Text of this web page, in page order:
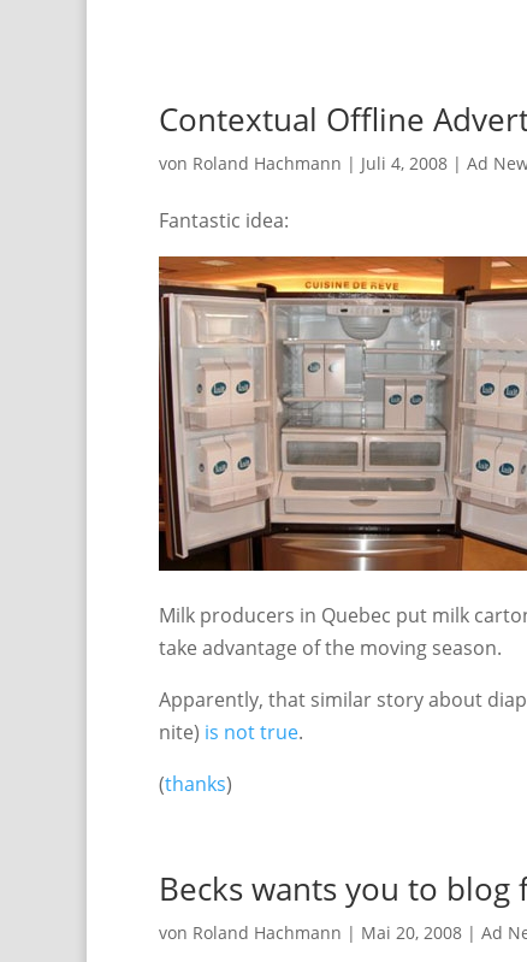
Contextual Offline
von Roland Hachmann | Juli 4, 2008 | Ad
Fantastic idea:
Milk producers in Quebec put milk
take advantage of the moving season.
Apparently, that similar story about
nite) is not true.
(thanks)
Becks wants you to blog
von Roland Hachmann | Mai 20, 2008 | Ad